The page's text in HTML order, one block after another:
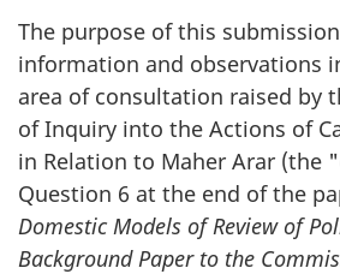
The purpose of this
information and observations
area of consultation raised by
of Inquiry into the Actions of
in Relation to Maher Arar (the "
Question 6 at the end of the
Domestic Models of Review of
Background Paper to the